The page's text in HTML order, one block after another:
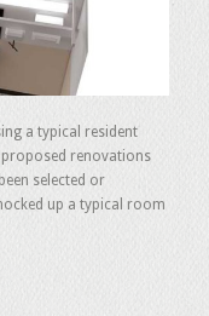
a typical resident
renovations
selected or
up a typical room